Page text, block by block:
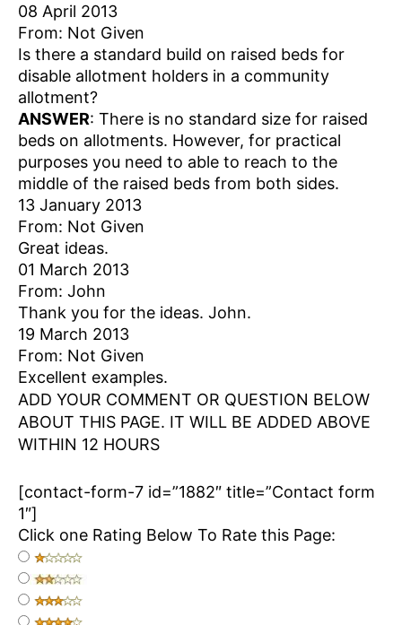
08 April 2013
From: Not Given
Is there a standard build on raised beds for
disable allotment holders in a community
allotment?
ANSWER: There is no standard size for raised
beds on allotments. However, for practical
purposes you need to able to reach to the
middle of the raised beds from both sides.
13 January 2013
From: Not Given
Great ideas.
01 March 2013
From: John
Thank you for the ideas. John.
19 March 2013
From: Not Given
Excellent examples.
ADD YOUR COMMENT OR QUESTION BELOW
ABOUT THIS PAGE. IT WILL BE ADDED ABOVE
WITHIN 12 HOURS
[contact-form-7 id=”1882″ title=”Contact form
1″]
Click one Rating Below To Rate this Page: